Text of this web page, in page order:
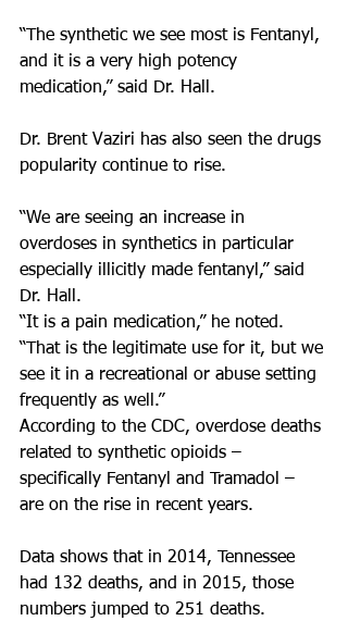
“The synthetic we see most is Fentanyl,
and it is a very high potency
medication,” said Dr. Hall.
Dr. Brent Vaziri has also seen the drugs
popularity continue to rise.
“We are seeing an increase in
overdoses in synthetics in particular
especially illicitly made fentanyl,” said
Dr. Hall.
“It is a pain medication,” he noted.
“That is the legitimate use for it, but we
see it in a recreational or abuse setting
frequently as well.”
According to the CDC, overdose deaths
related to synthetic opioids –
specifically Fentanyl and Tramadol –
are on the rise in recent years.
Data shows that in 2014, Tennessee
had 132 deaths, and in 2015, those
numbers jumped to 251 deaths.